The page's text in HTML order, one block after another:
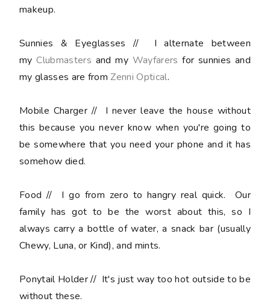
makeup.
Sunnies & Eyeglasses// I alternate between
myClubmasters and my Wayfarers for sunnies and
my glasses are fromZenni Optical.
Mobile Charger// I never leave the house without
this because you never know when you're going to
be somewhere that you need your phone and it has
somehow died.
Food// I go from zero to hangry real quick. Our
family has got to be the worst about this, so I
always carry a bottle of water, a snack bar (usually
Chewy, Luna, or Kind), and mints.
Ponytail Holder// It's just way too hot outside to be
without these.